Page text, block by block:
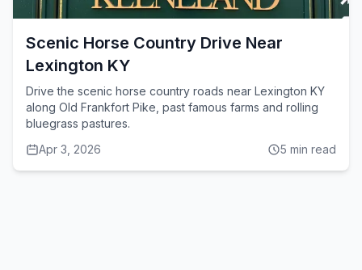
Scenic Horse Country Drive Near
Lexington KY
Drive the scenic horse country roads near Lexington KY
along Old Frankfort Pike, past famous farms and rolling
bluegrass pastures.
Apr 3, 2026
5 min read